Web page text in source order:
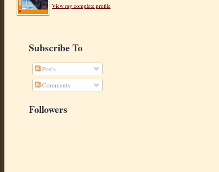
View my complete profile
Subscribe To
Posts
Comments
Followers